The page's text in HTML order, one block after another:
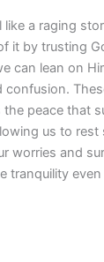
like a raging
it by trusting
can lean on
confusion.
peace that
us to rest
worries and
tranquility